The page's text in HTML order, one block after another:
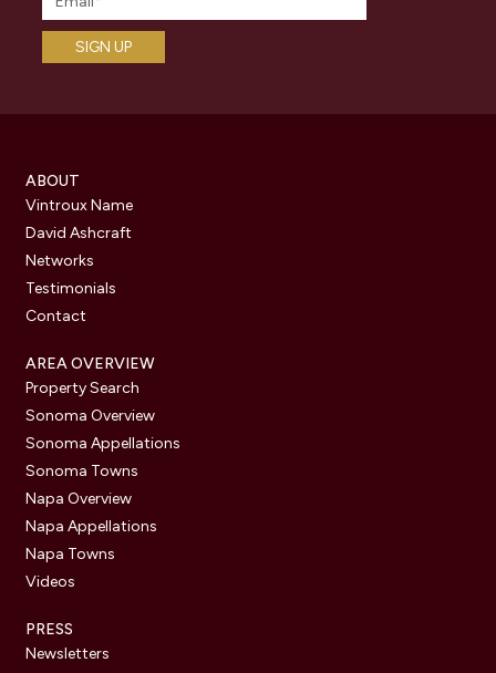
ABOUT
Vintroux Name
David Ashcraft
Networks
Testimonials
Contact
AREA OVERVIEW
Property Search
Sonoma Overview
Sonoma Appellations
Sonoma Towns
Napa Overview
Napa Appellations
Napa Towns
Videos
PRESS
Newsletters